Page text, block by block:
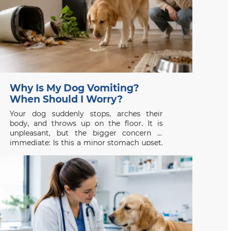
Why Is My Dog Vomiting?
When Should I Worry?
Your dog suddenly stops, arches their
body, and throws up on the floor. It is
unpleasant, but the bigger concern is
immediate: Is this a minor stomach upset,
vomiting is common, yet it should never
be judged by appearance alone. One
isolated episode in